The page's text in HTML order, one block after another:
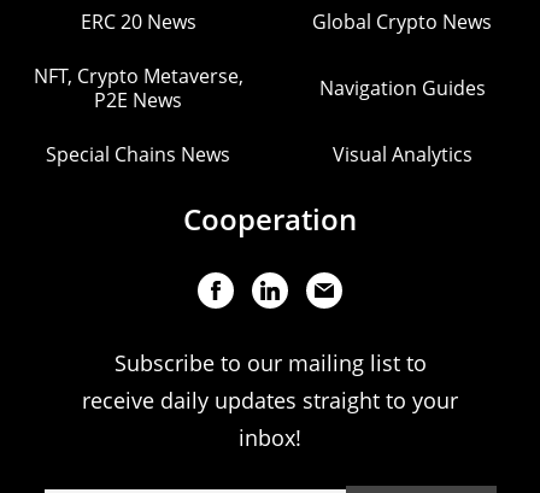
ERC 20 News Global Crypto News
NFT, Crypto Metaverse,
P2E News
Navigation Guides
Special Chains News Visual Analytics
Cooperation
Subscribe to our mailing list to
receive daily updates straight to your
inbox!